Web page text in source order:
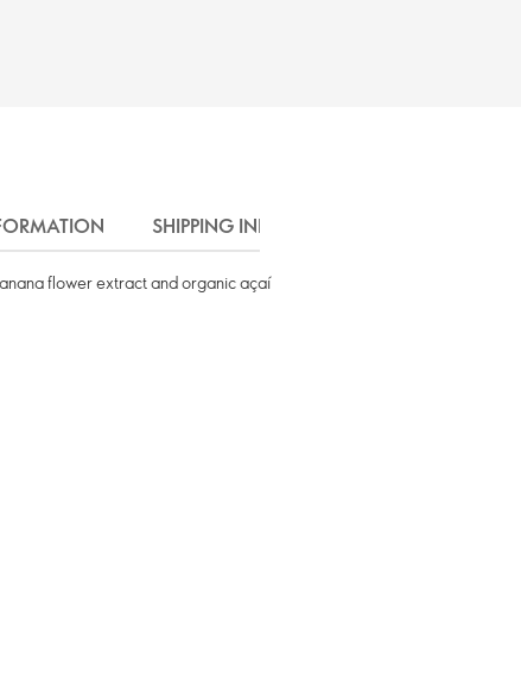
SHIPPING INFO
flower extract and organic açaí